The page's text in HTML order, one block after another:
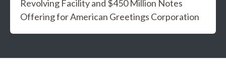
Revolving Facility and $450 Million Notes
Offering for American Greetings Corporation